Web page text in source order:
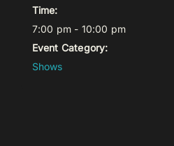
Time:
7:00 pm - 10:00 pm
Event Category:
Shows